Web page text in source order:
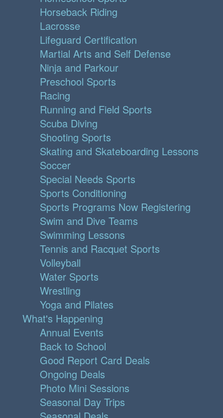
Horseback Riding
Lacrosse
Lifeguard Certification
Martial Arts and Self Defense
Ninja and Parkour
Preschool Sports
Racing
Running and Field Sports
Scuba Diving
Shooting Sports
Skating and Skateboarding Lessons
Soccer
Special Needs Sports
Sports Conditioning
Sports Programs Now Registering
Swim and Dive Teams
Swimming Lessons
Tennis and Racquet Sports
Volleyball
Water Sports
Wrestling
Yoga and Pilates
What's Happening
Annual Events
Back to School
Good Report Card Deals
Ongoing Deals
Photo Mini Sessions
Seasonal Day Trips